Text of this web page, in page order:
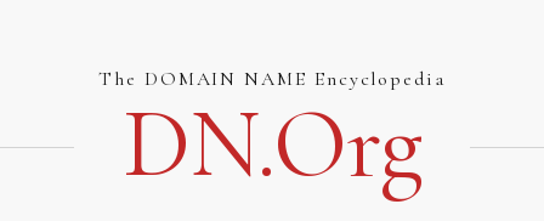
The DOMAIN NAME Encyclopedia
DN.org